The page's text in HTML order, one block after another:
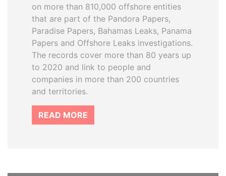
on more than 810,000 offshore entities
that are part of the Pandora Papers,
Paradise Papers, Bahamas Leaks, Panama
Papers and Offshore Leaks investigations.
The records cover more than 80 years up
to 2020 and link to people and
companies in more than 200 countries
and territories.
READ MORE